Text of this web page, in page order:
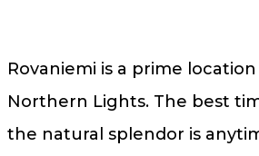
Rovaniemi is a prime
Northern Lights. The best
the natural splendor is